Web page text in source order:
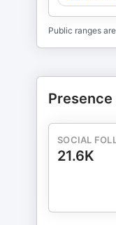
Public ranges
Presence
SOCIAL
21.6K